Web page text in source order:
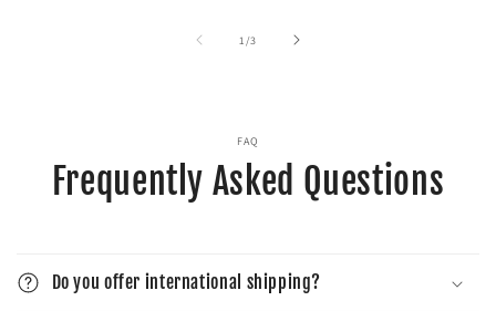
1/of
3
FAQ
Frequently Asked Questions
Do you offer international shipping?